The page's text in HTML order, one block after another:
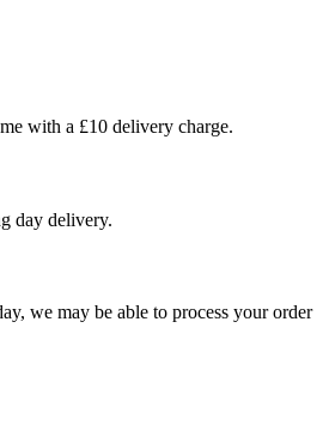
with a £10 delivery charge.
day delivery.
we may be able to process your order